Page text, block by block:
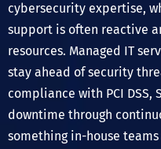
cybersecurity expertise,
support is often reactive
resources. Managed IT
stay ahead of security
compliance with PCI DSS,
downtime through
something in-house